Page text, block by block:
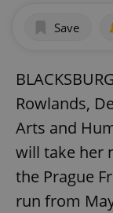
Save
Rowlands,
Arts and
will take her
the Prague
run from